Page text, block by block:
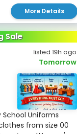
More Details
Sale
listed 19h ago
Tomorrow
Uniforms
from size 00